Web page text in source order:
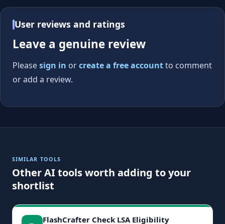
User reviews and ratings
Leave a genuine review
Pleasesign in orcreate a free accountto comment
or add a review.
SIMILAR TOOLS
Other AI tools worth adding to your
shortlist
FlashCrafter Check LSA Eligibility